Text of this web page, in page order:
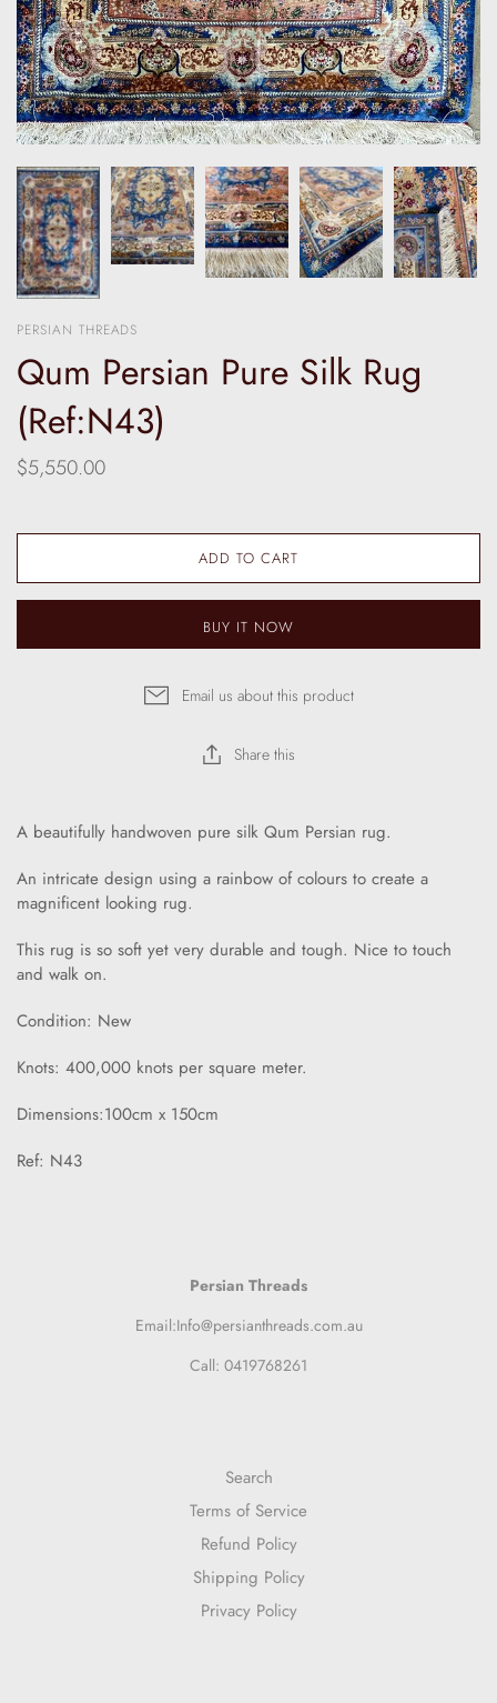
PERSIAN THREADS
Qum Persian Pure Silk Rug
(Ref:N43)
$5,550.00
ADD TO CART
BUY IT NOW
Email us about this product
Share this
A beautifully handwoven pure silk Qum Persian rug.
An intricate design using a rainbow of colours to create a
magnificent looking rug.
This rug is so soft yet very durable and tough. Nice to touch
and walk on.
Condition: New
Knots: 400,000 knots per square meter.
Dimensions:100cm x 150cm
Ref: N43
Persian Threads
Email:Info@persianthreads.com.au
Call: 0419768261
Search
Terms of Service
Refund Policy
Shipping Policy
Privacy Policy